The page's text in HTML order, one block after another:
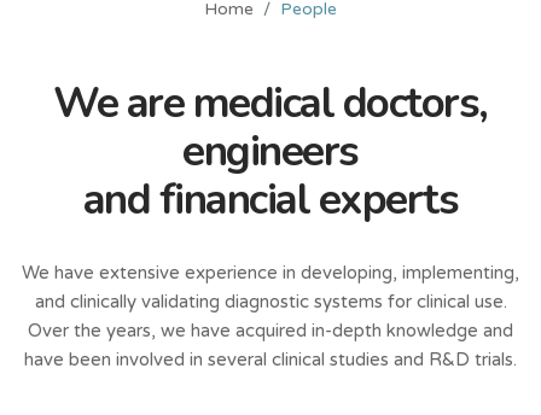
Home People
We are medical doctors,
engineers
and financial experts
We have extensive experience in developing, implementing,
and clinically validating diagnostic systems for clinical use.
Over the years, we have acquired in-depth knowledge and
have been involved in several clinical studies and R&D trials.